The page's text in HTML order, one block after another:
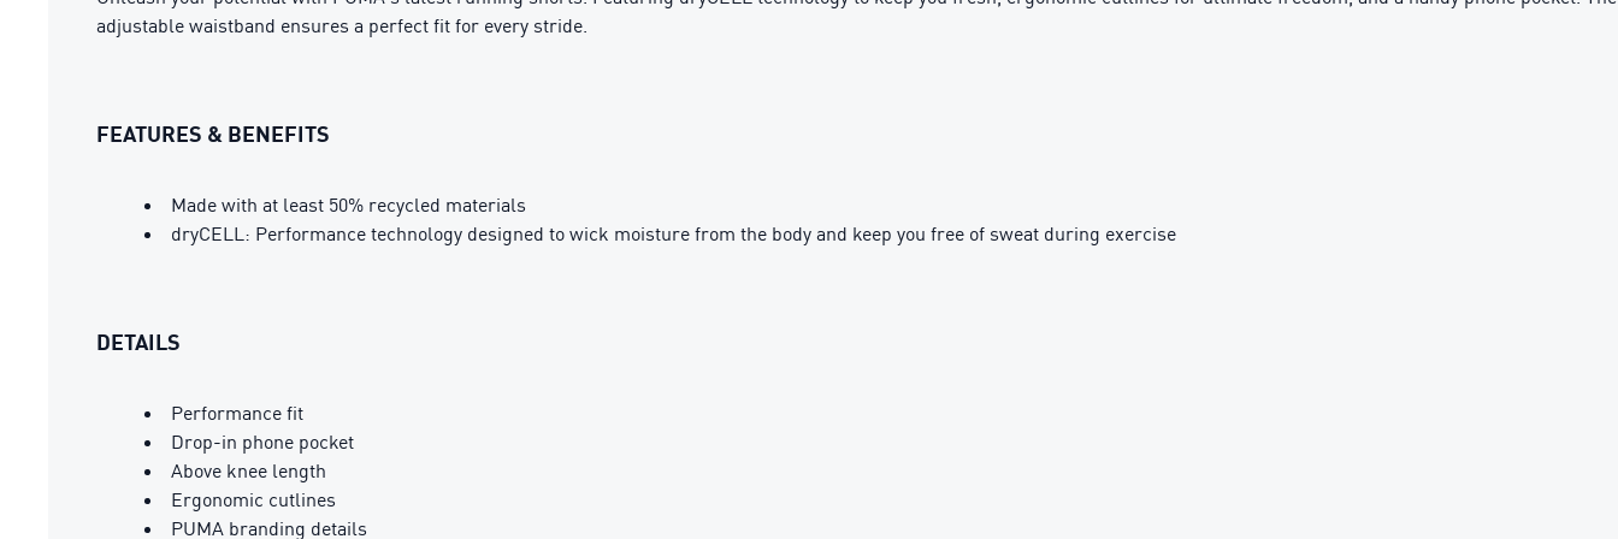
adjustable waistband ensures a perfect fit for every stride.
FEATURES & BENEFITS
Made with at least 50% recycled materials
dryCELL: Performance technology designed to wick moisture from the body and keep you free of sweat during exercise
DETAILS
Performance fit
Drop-in phone pocket
Above knee length
Ergonomic cutlines
PUMA branding details